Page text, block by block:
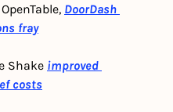
DoorDash
fray
Shake improved
costs